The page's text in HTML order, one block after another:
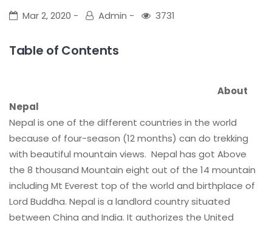
Mar 2, 2020 Admin 3731
Table of Contents
About
Nepal
Nepal is one of the different countries in the world
because of four-season (12 months) can do trekking
with beautiful mountain views. Nepal has got Above
the 8 thousand Mountain eight out of the 14 mountain
including Mt Everest top of the world and birthplace of
Lord Buddha. Nepal is a landlord country situated
between China and India. It authorizes the United